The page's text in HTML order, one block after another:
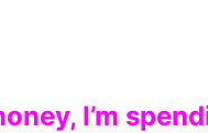
I’m